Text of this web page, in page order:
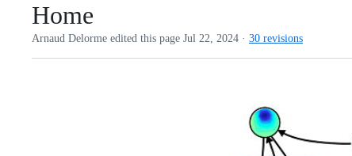
Home
Arnaud Delorme edited this page Jul 22, 2024 · 30 revisions